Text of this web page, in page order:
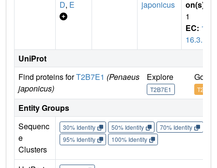
D, E
japonicus
on(s)
1
EC: 1.
16.3.1
UniProt
Find proteins forT2B7E1 (Penaeus
japonicus)
Explore
T2B7E1
Go to
Entity Groups
Sequenc
e
Clusters
30% Identity 50% Identity 70% Identity
95% Identity
100% Identity